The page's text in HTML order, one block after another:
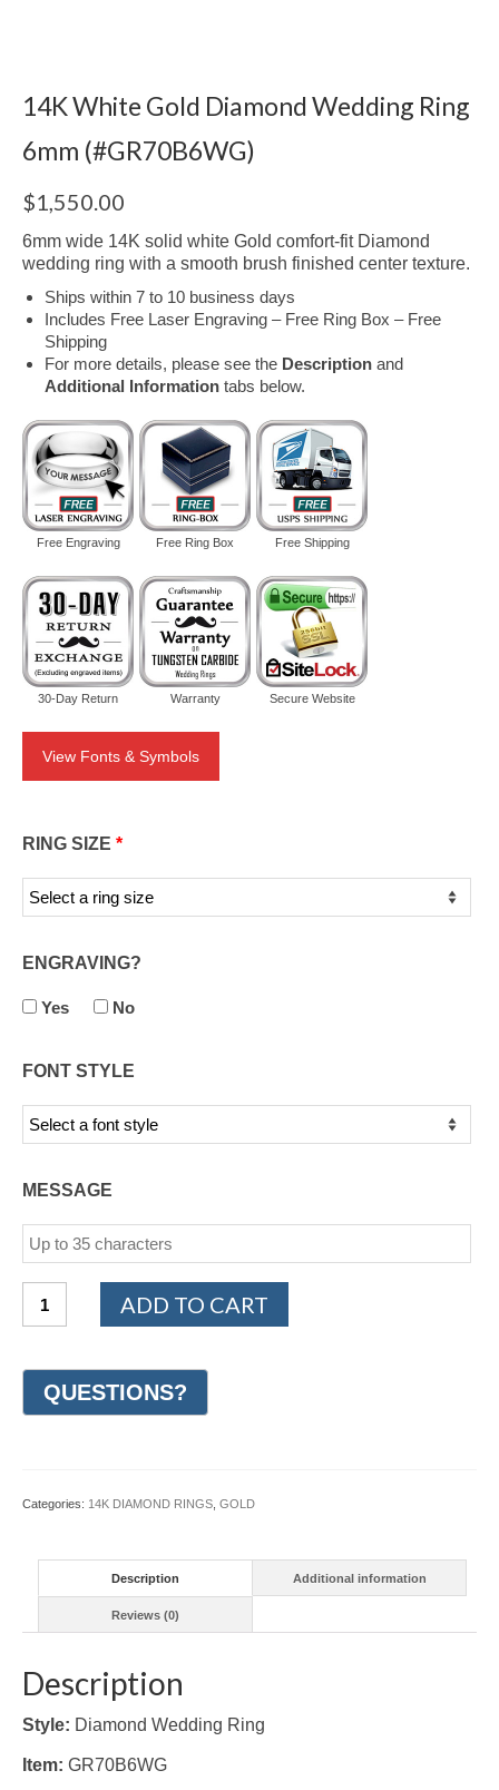
14K White Gold Diamond Wedding Ring
6mm (#GR70B6WG)
$1,550.00
6mm wide 14K solid white Gold comfort-fit Diamond
wedding ring with a smooth brush finished center texture.
Ships within 7 to 10 business days
Includes Free Laser Engraving – Free Ring Box – Free
Shipping
For more details, please see the Description and
Additional Information tabs below.
Free Engraving Free Ring Box Free Shipping
30-Day Return Warranty Secure Website
View Fonts & Symbols
RING SIZE *
ENGRAVING?
Yes No
FONT STYLE
MESSAGE
White
Wedding
Ring
ADD TO CART
Categories: 14K DIAMOND RINGS GOLD
Description Additional information
Reviews (0)
Description
Style: Diamond Wedding Ring
Item: GR70B6WG